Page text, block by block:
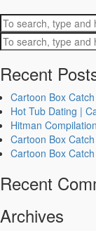
Recent
Cartoon Box
Hot Tub Dating |
Hitman
Cartoon Box
Cartoon Box
Recent
Archives